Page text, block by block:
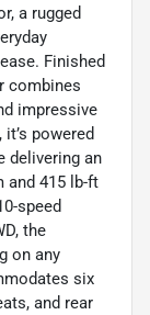
a rugged
Finished
combines
impressive
powered
delivering an
and 415 lb-ft
speed
the
on any
six
and rear